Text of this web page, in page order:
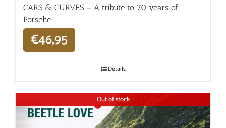
CARS & CURVES – A tribute to 70 years of
Porsche
€46,95
Details
Out of stock